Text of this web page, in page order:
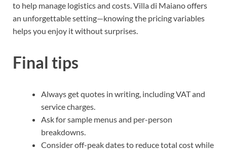
to help manage logistics and costs. Villa di Maiano offers
an unforgettable setting—knowing the pricing variables
helps you enjoy it without surprises.
Final tips
Always get quotes in writing, including VAT and
service charges.
Ask for sample menus and per-person
breakdowns.
Consider off-peak dates to reduce total cost while